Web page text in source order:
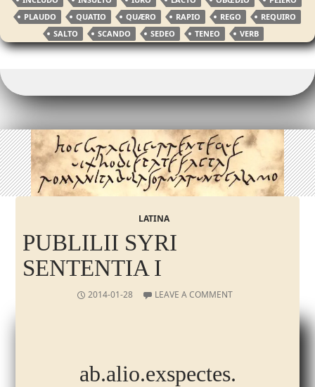
PLAUDO
QUATIO QUÆRO RAPIO REGO
REQUIRO
SALTO
SCANDO SEDEO TENEO VERB
LATINA
PUBLILII SYRI
SENTENTIA I
2014-01-28 LEAVE A COMMENT
ab.​alio.​exspectes.